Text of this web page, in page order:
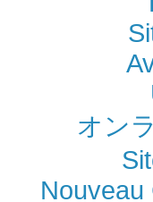
オン
Nouveau